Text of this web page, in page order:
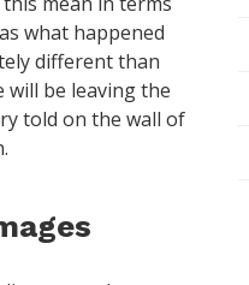
what happened
different than
be leaving the
told on the wall of